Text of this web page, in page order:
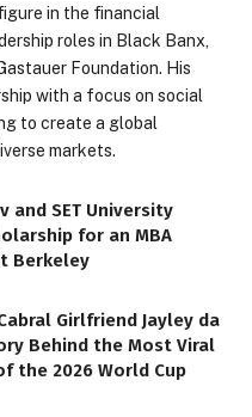
in the financial
roles in Black Banx,
Foundation. His
with a focus on social
to create a global
markets.
and SET University
for an MBA
Berkeley
Girlfriend Jayley da
Behind the Most Viral
the 2026 World Cup